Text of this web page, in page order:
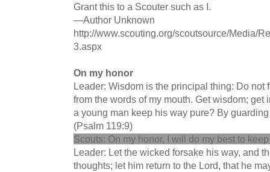
Grant this to a Scouter such as I.
—Author Unknown
http://www.scouting.org/scoutsource/Media/
3.aspx
On my honor
Leader: Wisdom is the principal thing: Do not
from the words of my mouth. Get wisdom;
a young man keep his way pure? By
(Psalm 119:9)
Scouts: On my honor, I will do my best to
Leader: Let the wicked forsake his way, and
thoughts; let him return to the Lord, that he